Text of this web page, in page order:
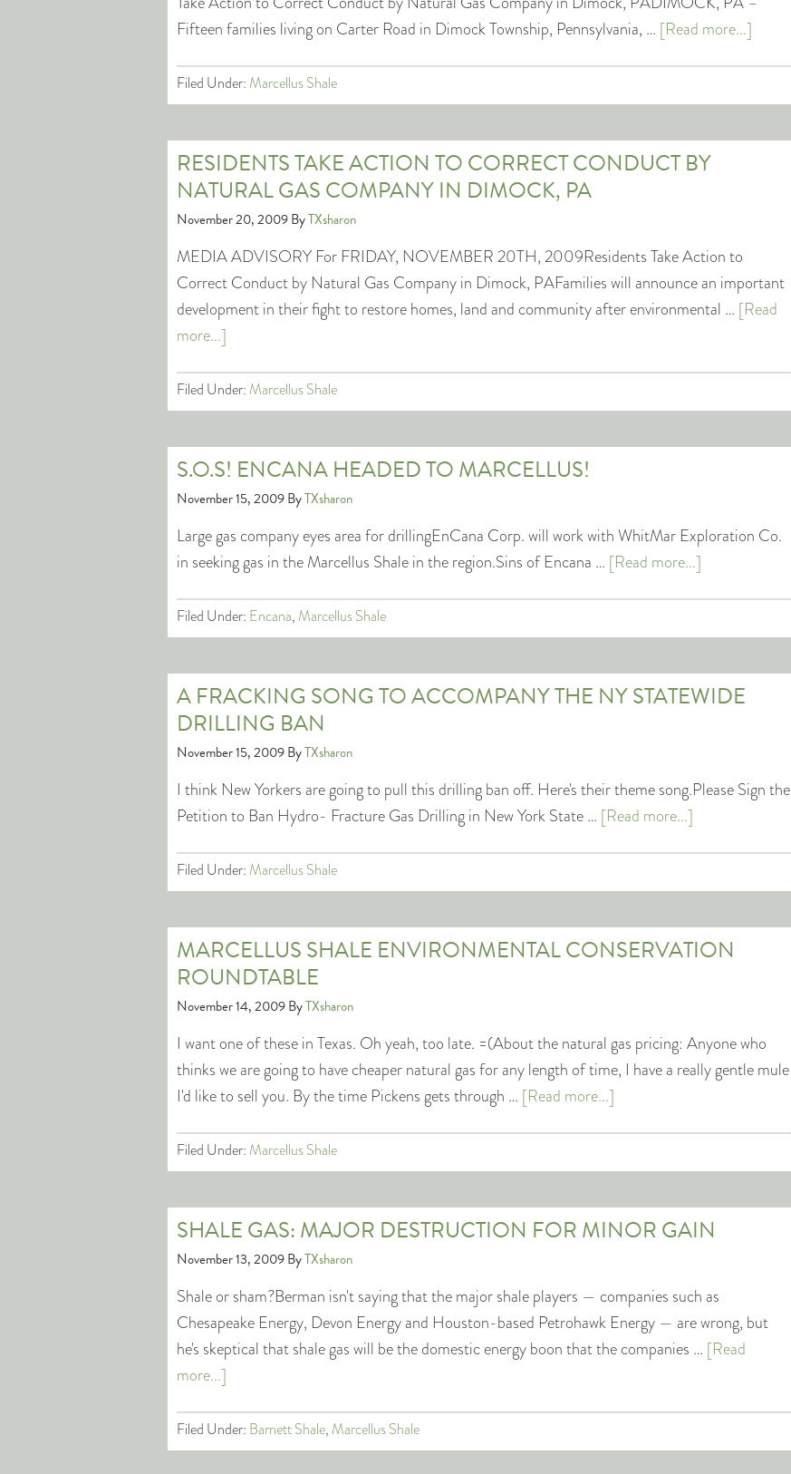
Fifteen families living on Carter Road in Dimock Township, Pennsylvania, … [Read more...]
Filed Under: Marcellus Shale
RESIDENTS TAKE ACTION TO CORRECT CONDUCT BY
NATURAL GAS COMPANY IN DIMOCK, PA
November 20, 2009ByTXsharon
MEDIA ADVISORY For FRIDAY, NOVEMBER 20TH, 2009Residents Take Action to
Correct Conduct by Natural Gas Company in Dimock, PAFamilies will announce an important
development in their fight to restore homes, land and community after environmental … [Read
more...]
Filed Under: Marcellus Shale
S.O.S! ENCANA HEADED TO MARCELLUS!
November 15, 2009ByTXsharon
Large gas company eyes area for drillingEnCana Corp. will work with WhitMar Exploration Co.
in seeking gas in the Marcellus Shale in the region.Sins of Encana … [Read more...]
Filed Under: Encana, Marcellus Shale
A FRACKING SONG TO ACCOMPANY THE NY STATEWIDE
DRILLING BAN
November 15, 2009ByTXsharon
I think New Yorkers are going to pull this drilling ban off. Here's their theme song.Please Sign the
Petition to Ban Hydro- Fracture Gas Drilling in New York State … [Read more...]
Filed Under: Marcellus Shale
MARCELLUS SHALE ENVIRONMENTAL CONSERVATION
ROUNDTABLE
November 14, 2009ByTXsharon
I want one of these in Texas. Oh yeah, too late. =(About the natural gas pricing: Anyone who
thinks we are going to have cheaper natural gas for any length of time, I have a really gentle mule
I'd like to sell you. By the time Pickens gets through … [Read more...]
Filed Under: Marcellus Shale
SHALE GAS: MAJOR DESTRUCTION FOR MINOR GAIN
November 13, 2009ByTXsharon
Shale or sham?Berman isn't saying that the major shale players — companies such as
Chesapeake Energy, Devon Energy and Houston-based Petrohawk Energy — are wrong, but
he's skeptical that shale gas will be the domestic energy boon that the companies … [Read
more...]
Filed Under: Barnett Shale, Marcellus Shale